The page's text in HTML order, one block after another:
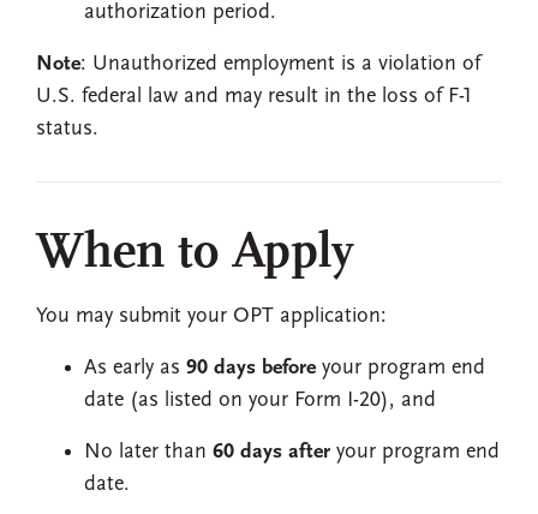
authorization period.
Note: Unauthorized employment is a violation of
U.S. federal law and may result in the loss of F-1
status.
When to Apply
You may submit your OPT application:
As early as 90 days before your program end
date (as listed on your Form I-20), and
No later than 60 days after your program end
date.